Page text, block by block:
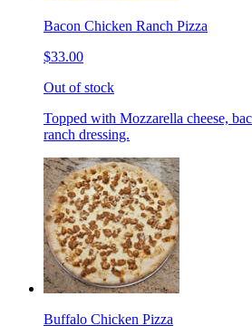
Bacon Chicken Ranch Pizza
$33.00
Out of stock
Topped with Mozzarella cheese,
ranch dressing.
Buffalo Chicken Pizza